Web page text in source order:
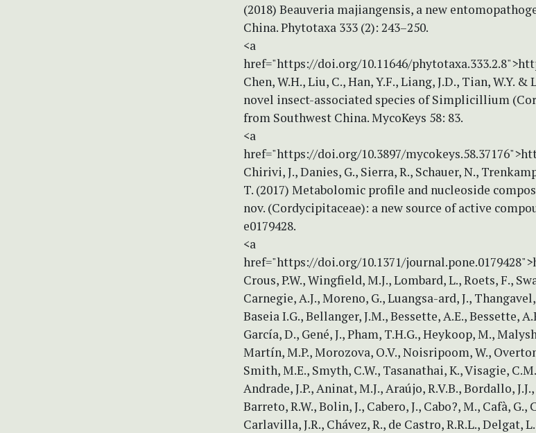
(2018) Beauveria majiangensis, a new
China. Phytotaxa 333 (2): 243–250.
<a
href="https://doi.org/10.11646/
Chen, W.H., Liu, C., Han, Y.F., Liang, J.D., Tian, W.Y. &
novel insect-associated species of Simplicillium
from Southwest China. MycoKeys 58: 83.
<a
href="https://doi.org/10.3897/
Chirivi, J., Danies, G., Sierra, R., Schauer, N.,
T. (2017) Metabolomic profile and nucleoside
nov. (Cordycipitaceae): a new source of active
e0179428.
<a
href="https://doi.org/10.1371/
Crous, P.W., Wingfield, M.J., Lombard, L., Roets, F.,
Carnegie, A.J., Moreno, G., Luangsa-ard, J.,
Baseia I.G., Bellanger, J.M., Bessette, A.E., Bessette,
García, D., Gené, J., Pham, T.H.G., Heykoop, M.,
Martín, M.P., Morozova, O.V., Noisripoom, W.,
Smith, M.E., Smyth, C.W., Tasanathai, K., Visagie,
Andrade, J.P., Aninat, M.J., Araújo, R.V.B., Bordallo,
Barreto, R.W., Bolin, J., Cabero, J., Cabo?, M., Cafà,
Carlavilla, J.R., Chávez, R., de Castro, R.R.L., Delgat,